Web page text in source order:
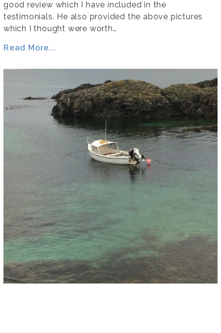
good review which I have included in the
testimonials. He also provided the above pictures
which I thought were worth…
Read More...